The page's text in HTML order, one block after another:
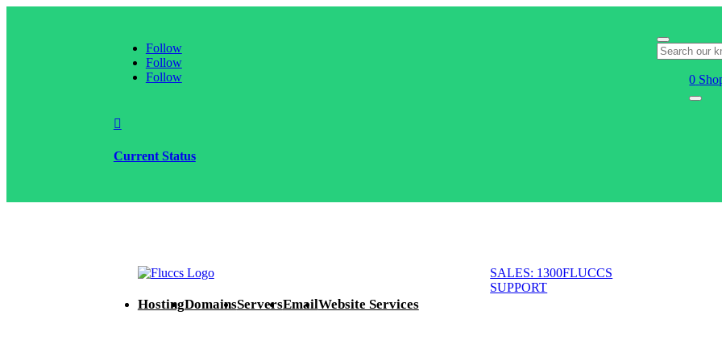
Follow
Follow
Follow
0

Current Status
HostingDomainsServersEmailWebsite Services
SALES: 1300FLUCCS
SUPPORT